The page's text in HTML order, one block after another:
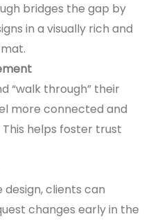
bridges the gap by
in a visually rich and
“walk through” their
more connected and
helps foster trust
clients can
changes early in the